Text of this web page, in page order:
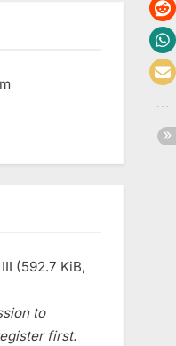
(592.7 KiB,
to
first.